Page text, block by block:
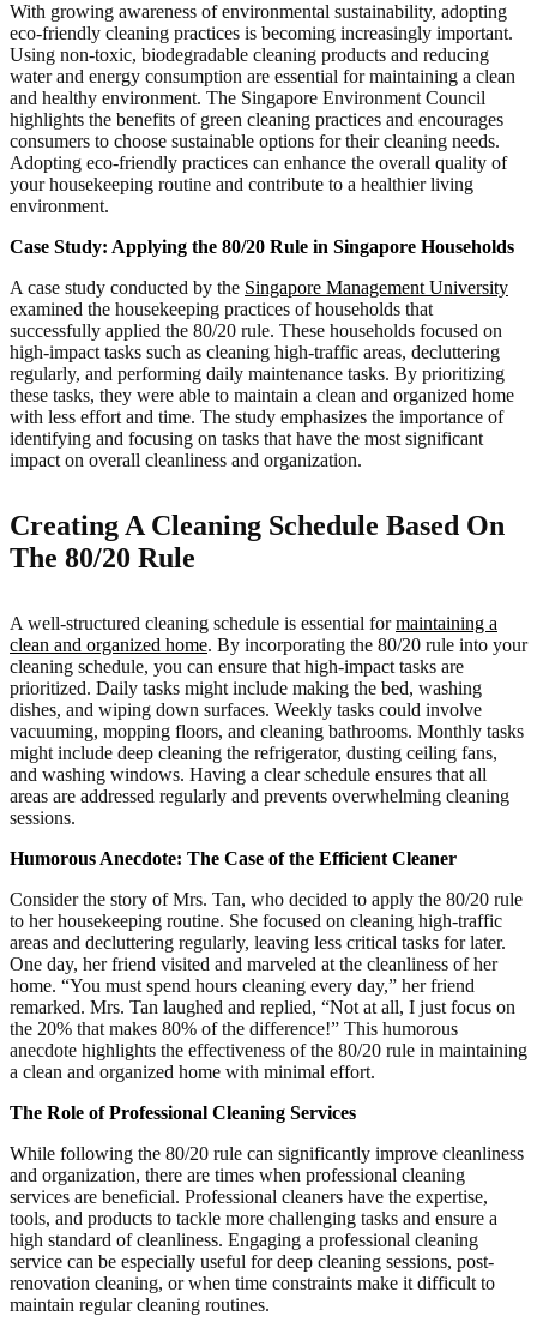
With growing awareness of environmental sustainability, adopting
eco-friendly cleaning practices is becoming increasingly important.
Using non-toxic, biodegradable cleaning products and reducing
water and energy consumption are essential for maintaining a clean
and healthy environment. The Singapore Environment Council
highlights the benefits of green cleaning practices and encourages
consumers to choose sustainable options for their cleaning needs.
Adopting eco-friendly practices can enhance the overall quality of
your housekeeping routine and contribute to a healthier living
environment.
Case Study: Applying the 80/20 Rule in Singapore Households
A case study conducted by the Singapore Management University
examined the housekeeping practices of households that
successfully applied the 80/20 rule. These households focused on
high-impact tasks such as cleaning high-traffic areas, decluttering
regularly, and performing daily maintenance tasks. By prioritizing
these tasks, they were able to maintain a clean and organized home
with less effort and time. The study emphasizes the importance of
identifying and focusing on tasks that have the most significant
impact on overall cleanliness and organization.
Creating A Cleaning Schedule Based On
The 80/20 Rule
A well-structured cleaning schedule is essential formaintaining a
clean and organized home. By incorporating the 80/20 rule into your
cleaning schedule, you can ensure that high-impact tasks are
prioritized. Daily tasks might include making the bed, washing
dishes, and wiping down surfaces. Weekly tasks could involve
vacuuming, mopping floors, and cleaning bathrooms. Monthly tasks
might include deep cleaning the refrigerator, dusting ceiling fans,
and washing windows. Having a clear schedule ensures that all
areas are addressed regularly and prevents overwhelming cleaning
sessions.
Humorous Anecdote: The Case of the Efficient Cleaner
Consider the story of Mrs. Tan, who decided to apply the 80/20 rule
to her housekeeping routine. She focused on cleaning high-traffic
areas and decluttering regularly, leaving less critical tasks for later.
One day, her friend visited and marveled at the cleanliness of her
home. “You must spend hours cleaning every day,” her friend
remarked. Mrs. Tan laughed and replied, “Not at all, I just focus on
the 20% that makes 80% of the difference!” This humorous
anecdote highlights the effectiveness of the 80/20 rule in maintaining
a clean and organized home with minimal effort.
The Role of Professional Cleaning Services
While following the 80/20 rule can significantly improve cleanliness
and organization, there are times when professional cleaning
services are beneficial. Professional cleaners have the expertise,
tools, and products to tackle more challenging tasks and ensure a
high standard of cleanliness. Engaging a professional cleaning
service can be especially useful for deep cleaning sessions, post-
renovation cleaning, or when time constraints make it difficult to
maintain regular cleaning routines.